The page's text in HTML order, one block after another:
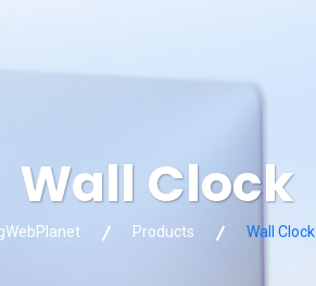
Wall Clock
Products Wall Clock